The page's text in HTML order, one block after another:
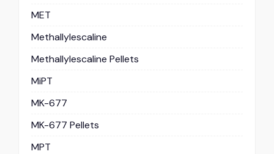
MET
Methallylescaline
Methallylescaline Pellets
MiPT
MK-677
MK-677 Pellets
MPT